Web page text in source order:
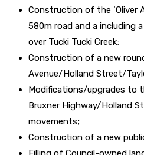
Construction of the ‘Oliver
580m road and a including
over Tucki Tucki Creek;
Construction of a new
Avenue/Holland Street/
Modifications/upgrades to
Bruxner Highway/Holland
movements;
Construction of a new